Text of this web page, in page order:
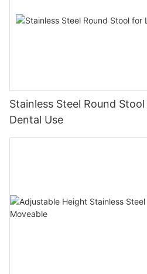
Stainless Steel Round
Dental Use